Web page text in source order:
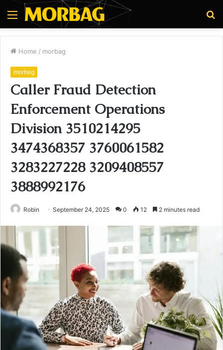
Menu
Home / morbag
morbag
Caller Fraud Detection
Enforcement Operations
Division 3510214295
3474368357 3760061582
3283227228 3209408557
3888992176
Robin September 24, 2025 0 12 2 minutes read